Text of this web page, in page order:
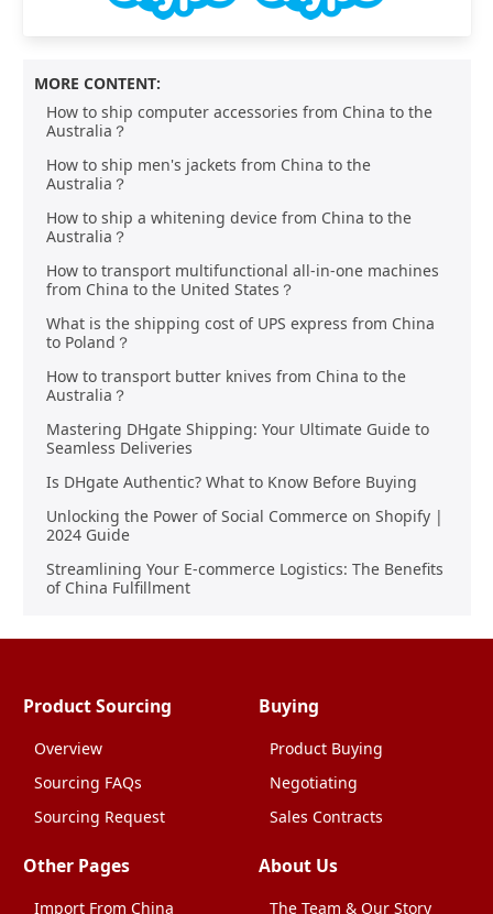
MORE CONTENT:
How to ship computer accessories from China to the
Australia？
How to ship men's jackets from China to the
Australia？
How to ship a whitening device from China to the
Australia？
How to transport multifunctional all-in-one machines
from China to the United States？
What is the shipping cost of UPS express from China
to Poland？
How to transport butter knives from China to the
Australia？
Mastering DHgate Shipping: Your Ultimate Guide to
Seamless Deliveries
Is DHgate Authentic? What to Know Before Buying
Unlocking the Power of Social Commerce on Shopify |
2024 Guide
Streamlining Your E-commerce Logistics: The Benefits
of China Fulfillment
Product Sourcing
Overview
Sourcing FAQs
Sourcing Request
Buying
Product Buying
Negotiating
Sales Contracts
Other Pages
Import From China
About Us
The Team & Our Story